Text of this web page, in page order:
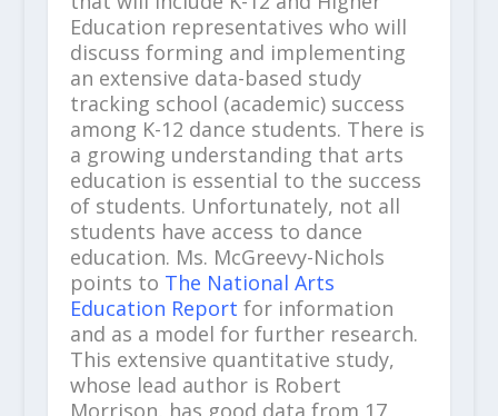
Education representatives who will
discuss forming and implementing
an extensive data-based study
tracking school (academic) success
among K-12 dance students. There is
a growing understanding that arts
education is essential to the success
of students. Unfortunately, not all
students have access to dance
education. Ms. McGreevy-Nichols
points to The National Arts
Education Report for information
and as a model for further research.
This extensive quantitative study,
whose lead author is Robert
Morrison, has good data from 17